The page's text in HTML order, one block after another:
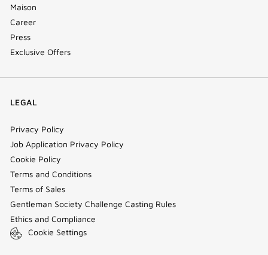
Maison
Career
Press
Exclusive Offers
LEGAL
Privacy Policy
Job Application Privacy Policy
Cookie Policy
Terms and Conditions
Terms of Sales
Gentleman Society Challenge Casting Rules
Ethics and Compliance
Cookie Settings